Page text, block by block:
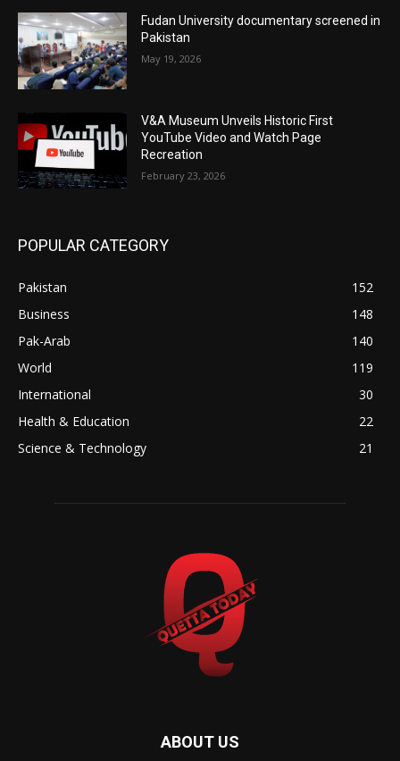
Fudan University documentary screened in
Pakistan
May 19, 2026
V&A Museum Unveils Historic First
YouTube Video and Watch Page
Recreation
February 23, 2026
POPULAR CATEGORY
Pakistan
152
Business
148
Pak-Arab
140
World
119
International
30
Health & Education
22
Science & Technology
21
ABOUT US